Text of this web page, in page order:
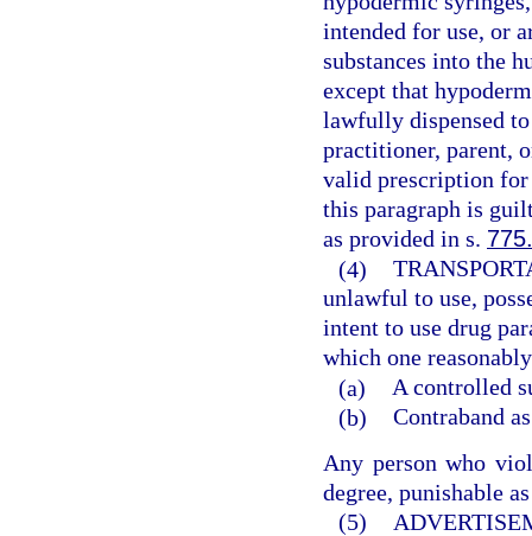
intended for use, or
substances into the
except that
lawfully dispensed to
practitioner, parent,
valid prescription for
this paragraph is
as provided in s.
(4)
unlawful to use,
intent to use drug
which one
(a) A controlled
(b) Contraband
Any person who
degree, punishable
(5)